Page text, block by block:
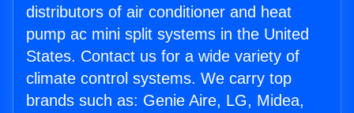
distributors of air conditioner and heat
pump ac mini split systems in the United
States. Contact us for a wide variety of
climate control systems. We carry top
brands such as: Genie Aire, LG, Midea,